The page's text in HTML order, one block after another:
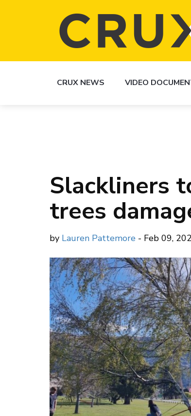
CRUX NEWS VIDEO
Slackliners
trees
by Lauren Pattemore - Feb 09,